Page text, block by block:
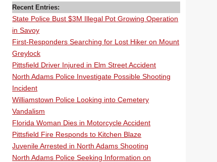
Recent Entries:
State Police Bust $3M Illegal Pot Growing Operation
in Savoy
First-Responders Searching for Lost Hiker on Mount
Greylock
Pittsfield Driver Injured in Elm Street Accident
North Adams Police Investigate Possible Shooting
Incident
Williamstown Police Looking into Cemetery
Vandalism
Florida Woman Dies in Motorcycle Accident
Pittsfield Fire Responds to Kitchen Blaze
Juvenile Arrested in North Adams Shooting
North Adams Police Seeking Information on